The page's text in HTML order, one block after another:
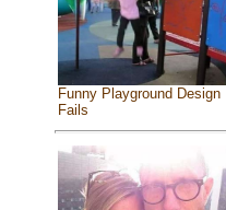
Funny Playground Design
Fails